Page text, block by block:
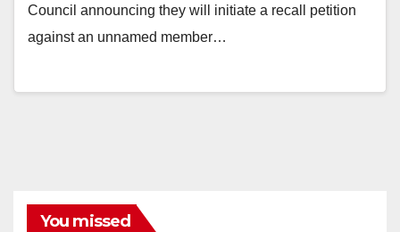
Council announcing they will initiate a recall petition
against an unnamed member…
You missed